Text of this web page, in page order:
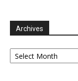
Archives
Archives